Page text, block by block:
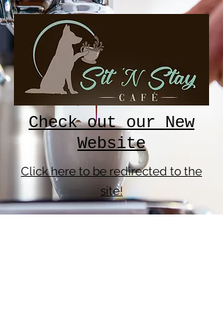
Check out our New
Website
Click here to be redirected to the
site!